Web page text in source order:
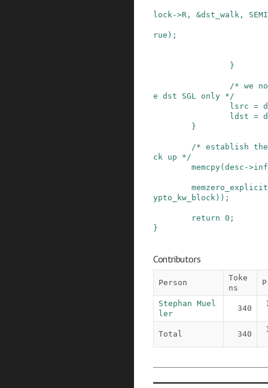
lock->R , &dst_walk ,
rue ) ;
}
/* we
e dst SGL only */
lsrc =
ldst =
}
/* establish
ck up */
memcpy( desc ->
memzero_explicit
ypto_kw_block ) ) ;
return 0 ;
}
Contributors
Person
Toke
ns
Stephan Muel
ler
340
Total 340